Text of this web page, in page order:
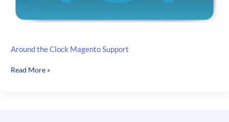
Around the Clock Magento Support
Around
Read More »